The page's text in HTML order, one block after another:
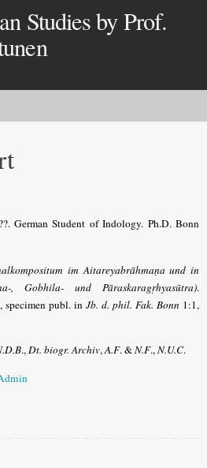
Studies by Prof.
German Student of Indology. Ph.D. Bonn
im Aitareyabrāhmaṇa und in
, Gobhila- und Pāraskaragṛhyasūtra).
specimen publ. in Jb. d. phil. Fak. Bonn 1:1,
.,Dt. biogr. Archiv,A.F. &N.F.,N.U.C.